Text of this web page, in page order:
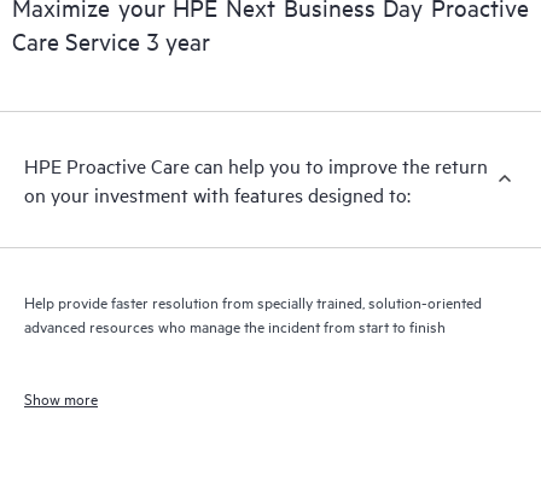
Maximize your HPE Next Business Day Proactive
Care Service 3 year
HPE Proactive Care can help you to improve the return
on your investment with features designed to:
Help provide faster resolution from specially trained, solution-oriented
advanced resources who manage the incident from start to finish
Show more